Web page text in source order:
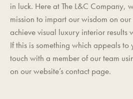
in luck. Here at The L&C Company,
mission to impart our wisdom on
achieve visual luxury interior results
If this is something which appeals
touch with a member of our team
on our website’scontact page.